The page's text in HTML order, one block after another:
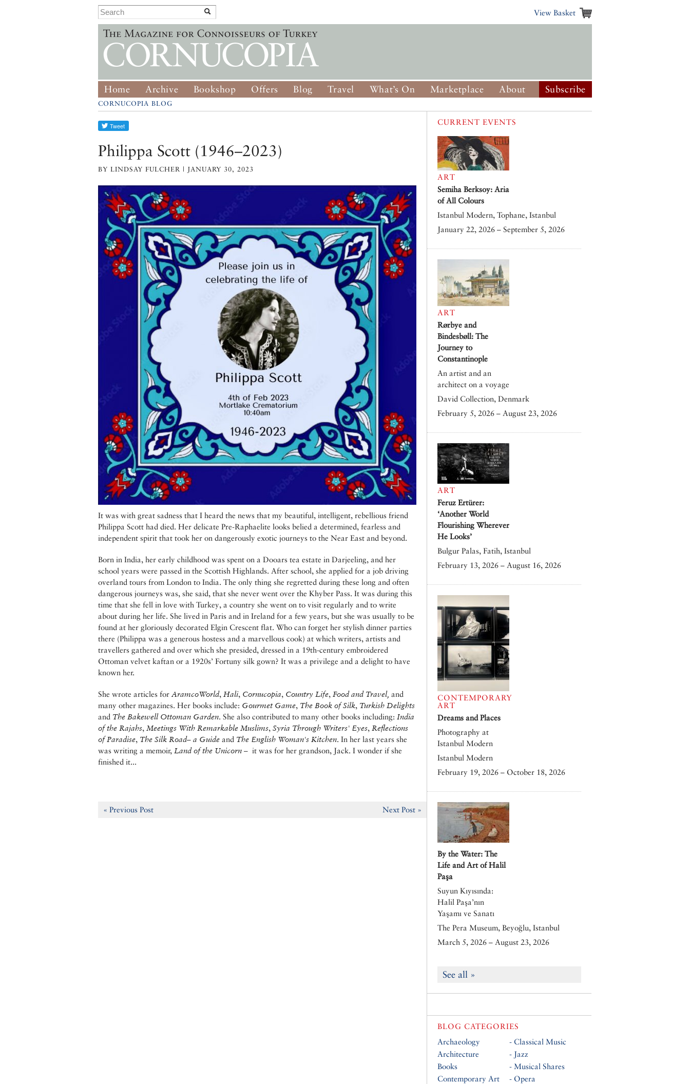
View Basket
Home Archive Bookshop Offers Blog Travel What’s On Marketplace About Subscribe
CORNUCOPIA BLOG
Philippa Scott (1946–2023)
BY LINDSAY FULCHER | JANUARY 30, 2023
It was with great sadness that I heard the news that my beautiful, intelligent, rebellious friend
Philippa Scott had died. Her delicate Pre-Raphaelite looks belied a determined, fearless and
independent spirit that took her on dangerously exotic journeys to the Near East and beyond.
Born in India, her early childhood was spent on a Dooars tea estate in Darjeeling, and her
school years were passed in the Scottish Highlands. After school, she applied for a job driving
overland tours from London to India. The only thing she regretted during these long and often
dangerous journeys was, she said, that she never went over the Khyber Pass. It was during this
time that she fell in love with Turkey, a country she went on to visit regularly and to write
about during her life. She lived in Paris and in Ireland for a few years, but she was usually to be
found at her gloriously decorated Elgin Crescent flat. Who can forget her stylish dinner parties
there (Philippa was a generous hostess and a marvellous cook) at which writers, artists and
travellers gathered and over which she presided, dressed in a 19th-century embroidered
Ottoman velvet kaftan or a 1920s’ Fortuny silk gown? It was a privilege and a delight to have
known her.
She wrote articles for AramcoWorld, Hali, Cornucopia, Country Life, Food and Travel, and
many other magazines. Her books include: Gourmet Game, The Book of Silk, Turkish Delights
and The Bakewell Ottoman Garden. She also contributed to many other books including: India
of the Rajahs, Meetings With Remarkable Muslims, Syria Through Writers' Eyes, Reflections
of Paradise, The Silk Road– a Guide and The English Woman's Kitchen. In her last years she
was writing a memoir, Land of the Unicorn – it was for her grandson, Jack. I wonder if she
finished it...
« Previous Post Next Post »
CURRENT EVENTS
ART
Semiha Berksoy: Aria
of All Colours
Istanbul Modern, Tophane, Istanbul
January 22, 2026 – September 5, 2026
ART
Rørbye and
Bindesbøll: The
Journey to
Constantinople
An artist and an
architect on a voyage
David Collection, Denmark
February 5, 2026 – August 23, 2026
ART
Feruz Ertürer:
‘Another World
Flourishing Wherever
He Looks’
Bulgur Palas, Fatih, Istanbul
February 13, 2026 – August 16, 2026
CONTEMPORARY
ART
Dreams and Places
Photography at
Istanbul Modern
Istanbul Modern
February 19, 2026 – October 18, 2026
By the Water: The
Life and Art of Halil
Paşa
Suyun Kıyısında:
Halil Paşa’nın
Yaşamı ve Sanatı
The Pera Museum, Beyoğlu, Istanbul
March 5, 2026 – August 23, 2026
See all »
BLOG CATEGORIES
Archaeology
Architecture
Books
Contemporary Art
- Classical Music
- Jazz
- Musical Shares
- Opera